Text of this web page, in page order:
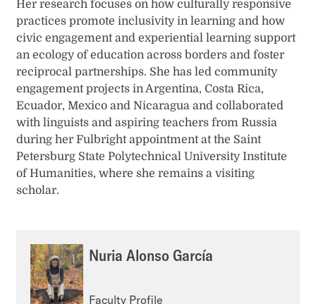
Her research focuses on how culturally responsive
practices promote inclusivity in learning and how
civic engagement and experiential learning support
an ecology of education across borders and foster
reciprocal partnerships. She has led community
engagement projects in Argentina, Costa Rica,
Ecuador, Mexico and Nicaragua and collaborated
with linguists and aspiring teachers from Russia
during her Fulbright appointment at the Saint
Petersburg State Polytechnical University Institute
of Humanities, where she remains a visiting
scholar.
Nuria Alonso García
Faculty Profile